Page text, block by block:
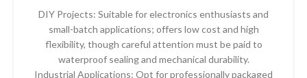
DIY Projects: Suitable for electronics enthusiasts and
small-batch applications; offers low cost and high
flexibility, though careful attention must be paid to
waterproof sealing and mechanical durability.
Industrial Applications: Opt for professionally packaged